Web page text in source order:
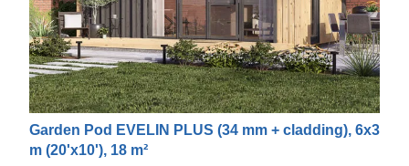
Garden Pod EVELIN PLUS (34 mm + cladding), 6x3
m (20'x10'), 18 m²